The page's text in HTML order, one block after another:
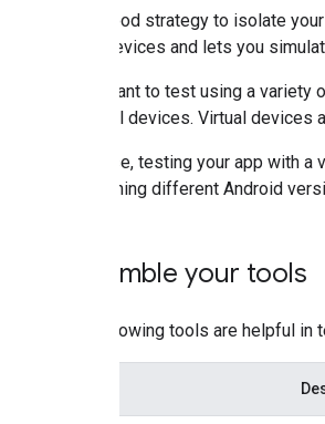
It's a good strategy to isolate
other devices and lets you
You'll want to test using a
physical devices. Virtual
Likewise, testing your app with
and running different Android
Assemble your tools
The following tools are helpful in